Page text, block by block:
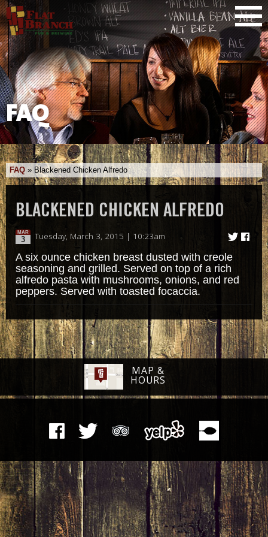
FAQ
FAQ » Blackened Chicken Alfredo
BLACKENED CHICKEN ALFREDO
MAR
3 Tuesday, March 3, 2015 | 10:23am
A six ounce chicken breast dusted with creole
seasoning and grilled. Served on top of a rich
alfredo pasta with mushrooms, onions, and red
peppers. Served with toasted focaccia.
MAP &
HOURS